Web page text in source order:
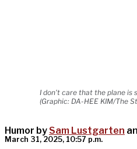
I don't care that the plane is
(Graphic: DA-HEE KIM/The
Humor by Sam Lustgarten
March 31, 2025, 10:57 p.m.